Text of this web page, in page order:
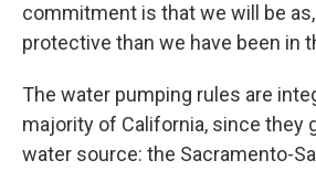
commitment is that we will be
protective than we have been in
The water pumping rules are
majority of California, since they
water source: the Sacramento-